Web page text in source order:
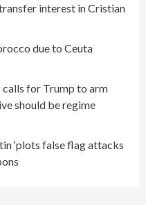
interest in Cristian
due to Ceuta
calls for Trump to arm
should be regime
‘plots false flag attacks